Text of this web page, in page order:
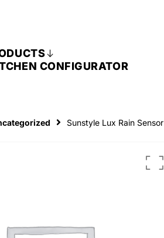
CONFIGURATOR
Sunstyle Lux Rain Sensor